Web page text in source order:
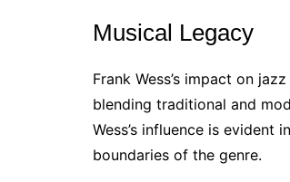
Musical Legacy
Frank Wess’s impact on
blending traditional and
Wess’s influence is
boundaries of the genre.